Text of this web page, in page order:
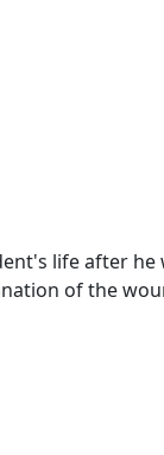
life after he
of the